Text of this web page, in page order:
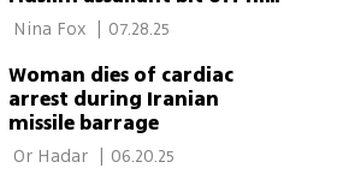
ear in Athens
Nina Fox 07.28.25
Woman dies of cardiac
arrest during Iranian
missile barrage
Or Hadar | 06.20.25